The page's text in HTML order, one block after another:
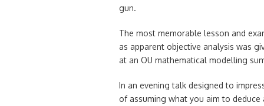
gun.
The most memorable lesson and
as apparent objective analysis was
at an OU mathematical modelling
In an evening talk designed to
of assuming what you aim to